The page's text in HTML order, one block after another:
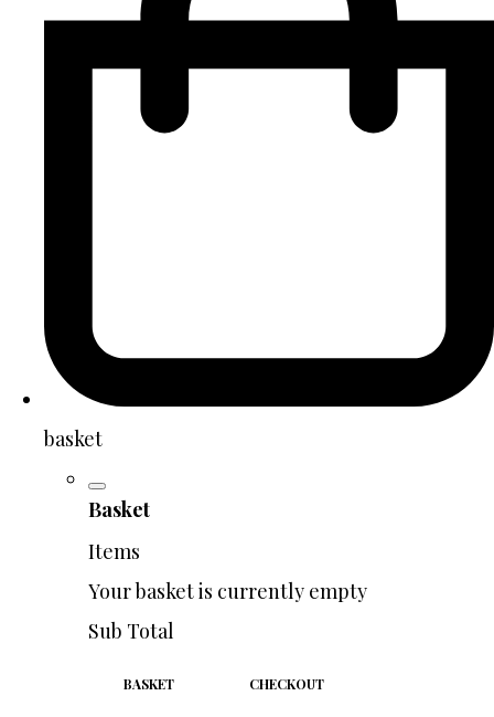
basket
Basket
Items
Your basket is currently empty
Sub Total
BASKET CHECKOUT